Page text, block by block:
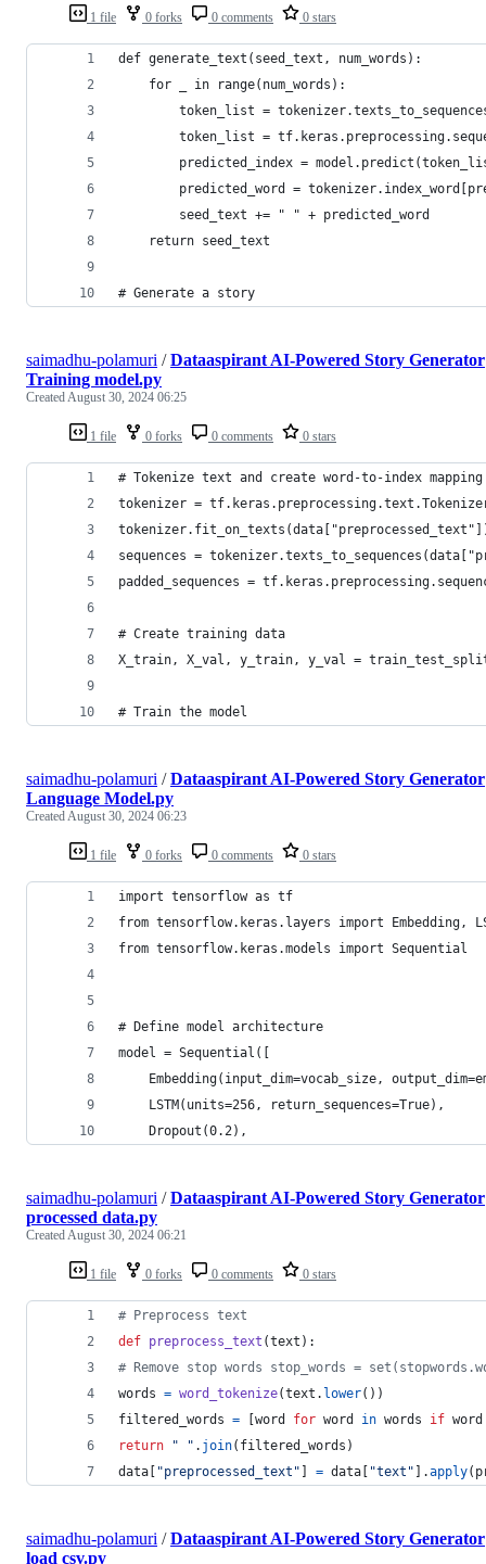
1 file 0 forks 0 comments 0 stars
def generate_text(seed_text, num_words):
    for _ in range(num_words):
token_list =
token_list =
predicted_index =
predicted_word =
        seed_text += " " + predicted_word
    return seed_text
# Generate a story
1 file 0 forks 0 comments 0 stars
saimadhu-polamuri /Dataaspirant AI-Powered Story Generator
Training model.py
CreatedAugust 30, 2024 06:25
# Tokenize text and create word-to-index mapping
tokenizer =
sequences =
padded_sequences =
# Create training data
X_train, X_val, y_train, y_val =
# Train the model
1 file 0 forks 0 comments 0 stars
saimadhu-polamuri /Dataaspirant AI-Powered Story Generator
Language Model.py
CreatedAugust 30, 2024 06:23
import tensorflow as tf
from tensorflow.keras.layers import Embedding,
from tensorflow.keras.models import Sequential
# Define model architecture
model = Sequential([
Embedding(input_dim=vocab_size,
    LSTM(units=256, return_sequences=True),
    Dropout(0.2),
1 file 0 forks 0 comments 0 stars
saimadhu-polamuri /Dataaspirant AI-Powered Story Generator
processed data.py
CreatedAugust 30, 2024 06:21
# Preprocess text
def preprocess_text (text ):
# Remove stop words stop_words =
words = word_tokenize(text . lower())
filtered_words = [word for word in words if word
return
" " . join( filtered_words )
data [ "preprocessed_text" ] = data [ "text" ].apply(
saimadhu-polamuri /Dataaspirant AI-Powered Story Generator
load csv.py